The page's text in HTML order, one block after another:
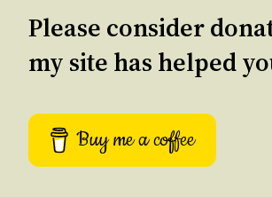
Please consider
my site has helped
Buy me a coffee